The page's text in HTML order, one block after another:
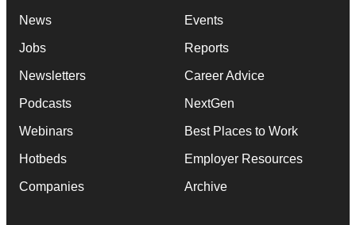
News
Jobs
Newsletters
Podcasts
Webinars
Hotbeds
Companies
Events
Reports
Career Advice
NextGen
Best Places to Work
Employer Resources
Archive